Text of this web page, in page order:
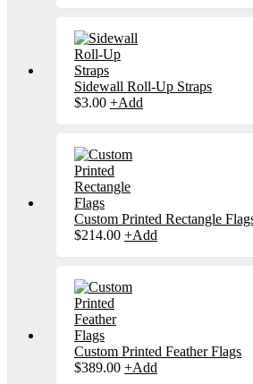
Sidewall Roll-Up Straps
$3.00 +Add
Custom Printed Rectangle
$214.00 +Add
Custom Printed Feather Flags
$389.00 +Add